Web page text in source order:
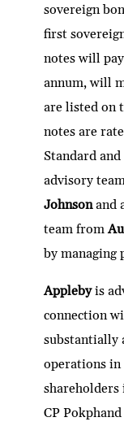
sovereign
first
notes will
annum, will
are listed on
notes are
Standard
advisory
Johnsonand
team from
by
Applebyis
connection
substantially
operations in
CP